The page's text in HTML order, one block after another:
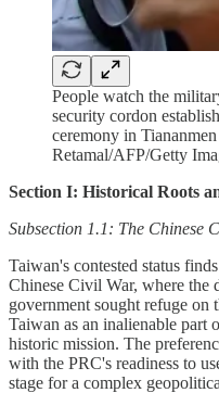
People watch the
security cordon
ceremony in
Retamal/AFP/Getty
Section I: Historical Roots
Subsection 1.1: The Chinese
Taiwan's contested status
Chinese Civil War, where the
government sought refuge on
Taiwan as an inalienable part
historic mission. The
with the PRC's readiness to
stage for a complex